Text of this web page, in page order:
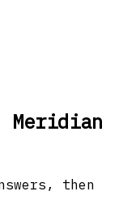
then